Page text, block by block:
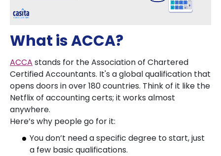
What is ACCA?
ACCA stands for the Association of Chartered
Certified Accountants. It's a global qualification that
opens doors in over 180 countries. Think of it like the
Netflix of accounting certs; it works almost
anywhere.
Here’s why people go for it:
You don’t need a specific degree to start, just
a few basic qualifications.